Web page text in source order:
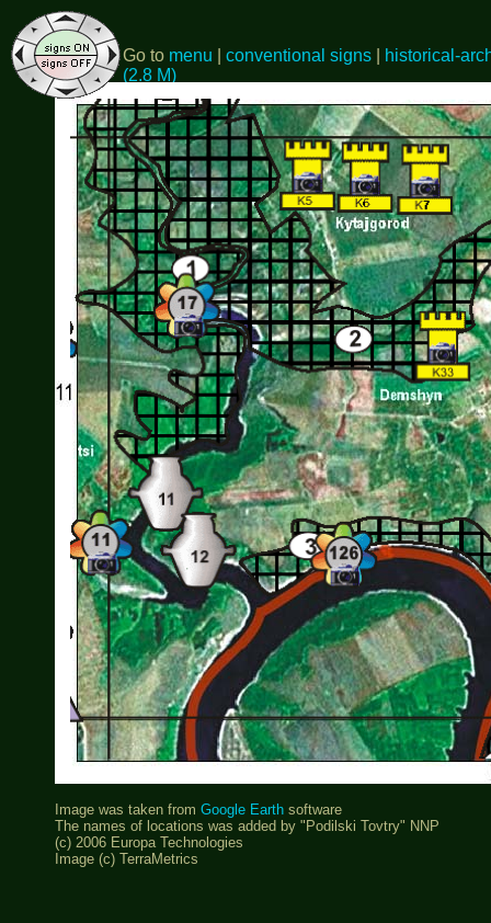
Go to menu conventional signs
historical-
(2.8 M)
Image was taken from Google Earth software
The names of locations was added by "Podilski Tovtry" NNP
(c) 2006 Europa Technologies
Image (c) TerraMetrics